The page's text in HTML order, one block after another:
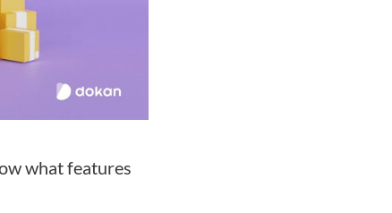
what features